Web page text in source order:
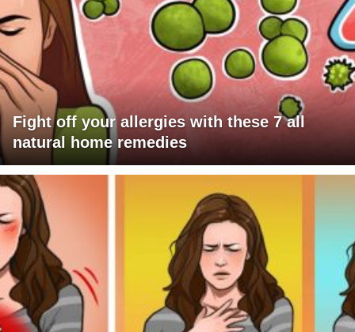
Fight off your allergies with these 7 all
natural home remedies